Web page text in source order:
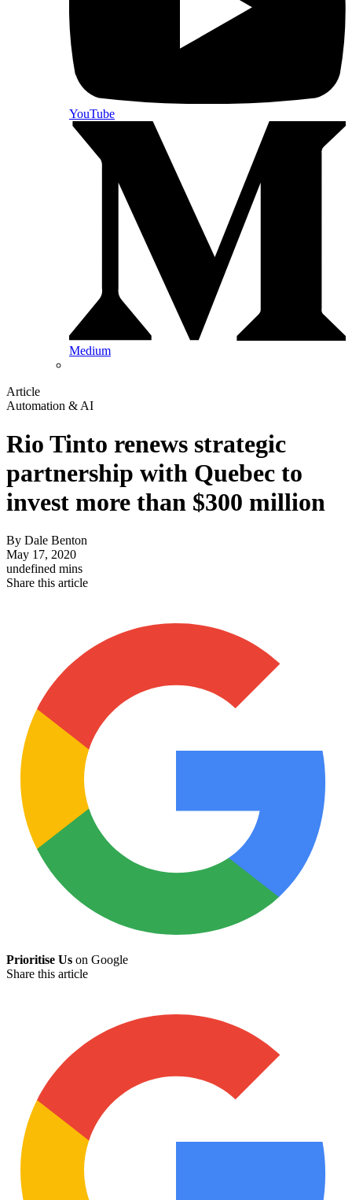
YouTube
Medium
Article
Automation & AI
Rio Tinto renews strategic
partnership with Quebec to
invest more than $300 million
By Dale Benton
May 17, 2020
undefined mins
Share this article
Prioritise Us on Google
Share this article